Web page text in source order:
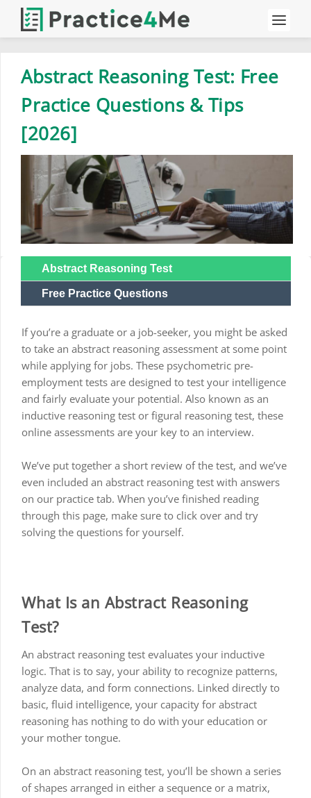
Abstract Reasoning Test: Free
Practice Questions & Tips
[2026]
Abstract Reasoning Test
Free Practice Questions
If you’re a graduate or a job-seeker, you might be asked
to take an abstract reasoning assessment at some point
while applying for jobs. These psychometric pre-
employment tests are designed to test your intelligence
and fairly evaluate your potential. Also known as an
inductive reasoning test or figural reasoning test, these
online assessments are your key to an interview.
We’ve put together a short review of the test, and we’ve
even included an abstract reasoning test with answers
on our practice tab. When you’ve finished reading
through this page, make sure to click over and try
solving the questions for yourself.
What Is an Abstract Reasoning
Test?
An abstract reasoning test evaluates your inductive
logic. That is to say, your ability to recognize patterns,
analyze data, and form connections. Linked directly to
basic, fluid intelligence, your capacity for abstract
reasoning has nothing to do with your education or
your mother tongue.
On an abstract reasoning test, you’ll be shown a series
of shapes arranged in either a sequence or a matrix,